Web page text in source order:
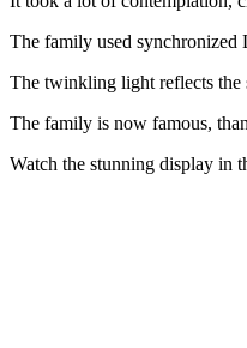
The family used
The twinkling light reflects the
The family is now famous,
Watch the stunning display in